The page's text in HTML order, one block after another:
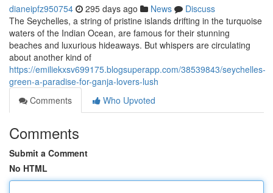
dianeipfz950754 295 days ago News
Discuss
The Seychelles, a string of pristine islands drifting in the turquoise
waters of the Indian Ocean, are famous for their stunning
beaches and luxurious hideaways. But whispers are circulating
about another kind of
https://emiliekxsv699175.blogsuperapp.com/38539843/seychelles-
green-a-paradise-for-ganja-lovers-lush
Comments
Who Upvoted
Comments
Submit a Comment
No HTML